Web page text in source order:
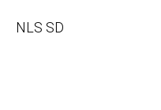
NLS SD